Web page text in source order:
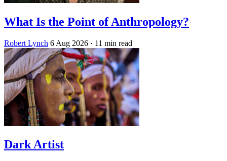
What Is the Point of Anthropology?
Robert Lynch 6 Aug 2026 · 11 min read
Dark Artist